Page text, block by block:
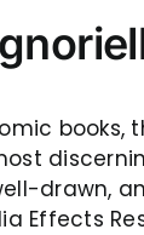
books,
drawn,
Effects